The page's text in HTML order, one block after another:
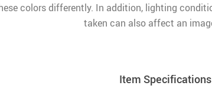
colors differently. In addition, lighting
taken can also affect an
Item Specifications